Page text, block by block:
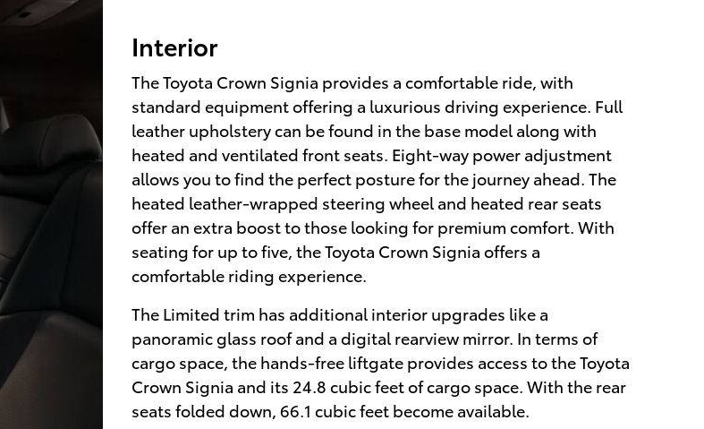
Interior
The Toyota Crown Signia provides a comfortable ride, with
standard equipment offering a luxurious driving experience. Full
leather upholstery can be found in the base model along with
heated and ventilated front seats. Eight-way power adjustment
allows you to find the perfect posture for the journey ahead. The
heated leather-wrapped steering wheel and heated rear seats
offer an extra boost to those looking for premium comfort. With
seating for up to five, the Toyota Crown Signia offers a
comfortable riding experience.
The Limited trim has additional interior upgrades like a
panoramic glass roof and a digital rearview mirror. In terms of
cargo space, the hands-free liftgate provides access to the Toyota
Crown Signia and its 24.8 cubic feet of cargo space. With the rear
seats folded down, 66.1 cubic feet become available.